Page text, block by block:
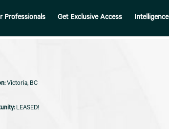
Professionals Get Exclusive Access Intelligence
Victoria, BC
LEASED!